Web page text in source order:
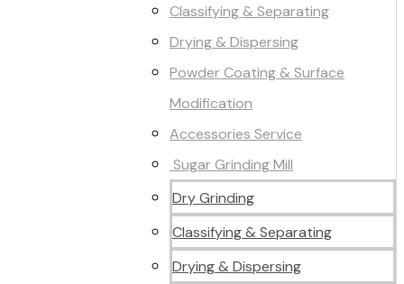
Classifying & Separating
Drying & Dispersing
Powder Coating & Surface
Modification
Accessories Service
Sugar Grinding Mill
Dry Grinding
Classifying & Separating
Drying & Dispersing